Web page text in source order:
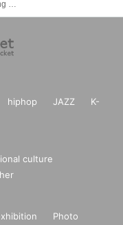
hiphop JAZZ
K-
culture
Photo